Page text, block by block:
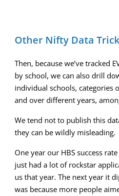
Other Nifty Data
Then, because we’ve tracked
by school, we can also drill
individual schools, categories
and over different years,
We tend not to publish this
they can be wildly misleading.
One year our HBS success
just had a lot of rockstar
us that year. The next year it
was because more people